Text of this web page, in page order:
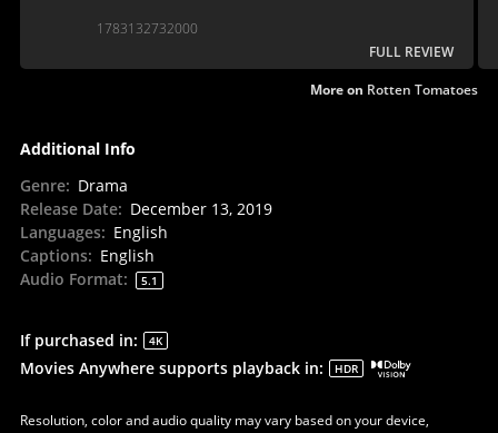
1783132732000
FULL REVIEW
More on Rotten Tomatoes
Additional Info
Genre: Drama
Release Date: December 13, 2019
Languages: English
Captions: English
Audio Format: 5.1
If purchased in: 4K
Movies Anywhere supports playback in: HDR
Resolution, color and audio quality may vary based on your device,